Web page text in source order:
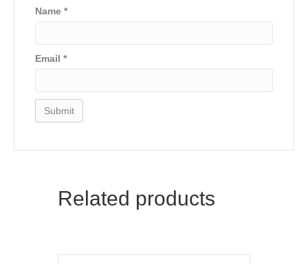
Name *
Email *
Related products